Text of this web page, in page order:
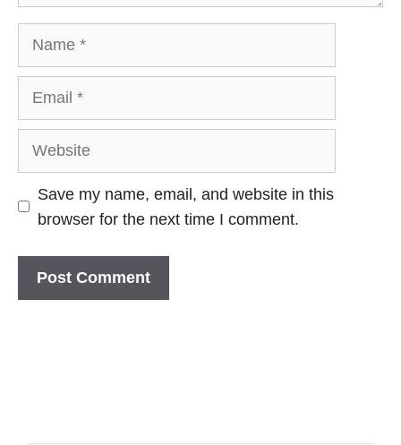
Website
Save my name, email, and website in this
browser for the next time I comment.